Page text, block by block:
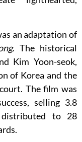
an adaptation of
. The historical
Kim Yoon-seok,
of Korea and the
The film was
selling 3.8
to 28